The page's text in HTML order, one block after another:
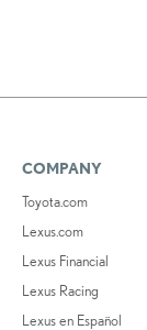
COMPANY
Toyota.com
Lexus.com
Lexus Financial
Lexus Racing
Lexus en Español